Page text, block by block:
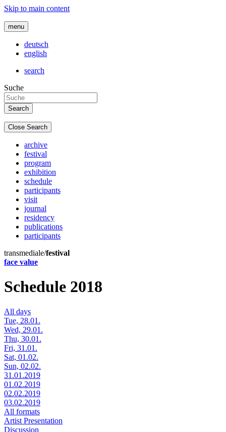
Skip to main content
menu
deutsch
english
search
Suche
Close Search
archive
festival
program
exhibition
schedule
participants
visit
journal
residency
publications
participants
transmediale/festival
face value
Schedule 2018
All days
Tue, 28.01.
Wed, 29.01.
Thu, 30.01.
Fri, 31.01.
Sat, 01.02.
Sun, 02.02.
31.01.2019
01.02.2019
02.02.2019
03.02.2019
All formats
Artist Presentation
Discussion